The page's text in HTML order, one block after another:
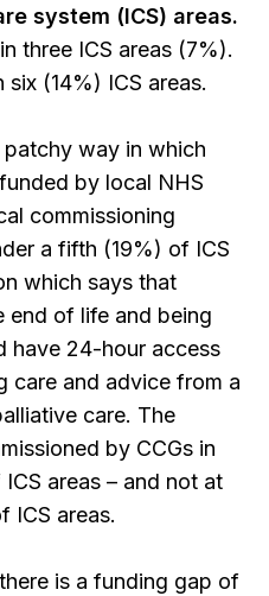
system (ICS) areas.
three ICS areas (7%).
(14%) ICS areas.
way in which
by local NHS
commissioning
a fifth (19%) of ICS
which says that
end of life and being
have 24-hour access
care and advice from a
care. The
by CCGs in
areas – and not at
ICS areas.
is a funding gap of